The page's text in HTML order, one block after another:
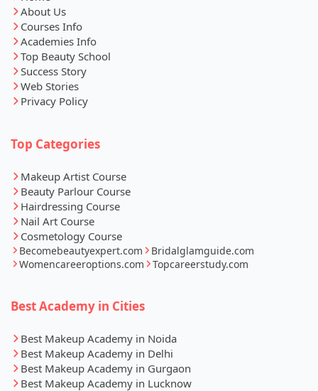
About Us
Courses Info
Academies Info
Top Beauty School
Success Story
Web Stories
Privacy Policy
Top Categories
Makeup Artist Course
Beauty Parlour Course
Hairdressing Course
Nail Art Course
Cosmetology Course
Becomebeautyexpert.com
Bridalglamguide.com
Womencareeroptions.com
Topcareerstudy.com
Best Academy in Cities
Best Makeup Academy in Noida
Best Makeup Academy in Delhi
Best Makeup Academy in Gurgaon
Best Makeup Academy in Lucknow